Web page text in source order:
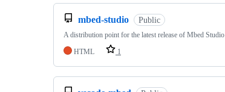
mbed-studio Public
A distribution point for the latest release of Mbed Studio
HTML
1